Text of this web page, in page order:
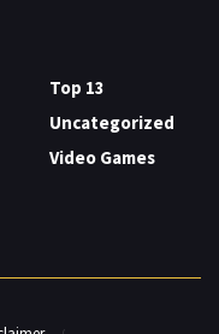
Top 13
Uncategorized
Video Games